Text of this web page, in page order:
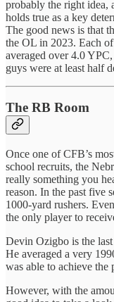
probably the right idea,
holds true as a key
The good news is that
the OL in 2023. Each
averaged over 4.0
guys were at least half
The RB Room
Once one of CFB’s
school recruits, the
really something you
reason. In the past five
1000-yard rushers.
the only player to
Devin Ozigbo is the
He averaged a very
was able to achieve
However, with the